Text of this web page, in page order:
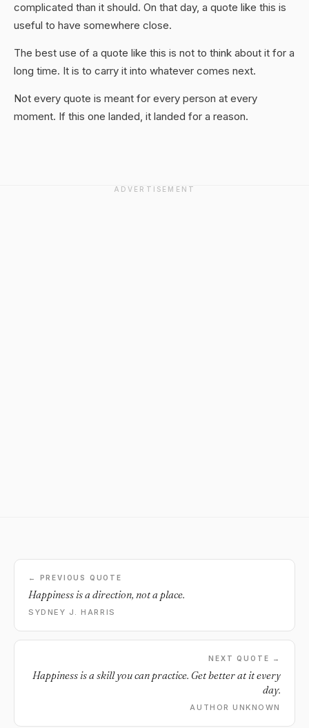
complicated than it should. On that day, a quote like this is
useful to have somewhere close.
The best use of a quote like this is not to think about it for a
long time. It is to carry it into whatever comes next.
Not every quote is meant for every person at every
moment. If this one landed, it landed for a reason.
ADVERTISEMENT
← PREVIOUS QUOTE
Happiness is a direction, not a place.
SYDNEY J. HARRIS
NEXT QUOTE →
Happiness is a skill you can practice. Get better at it every
day.
AUTHOR UNKNOWN